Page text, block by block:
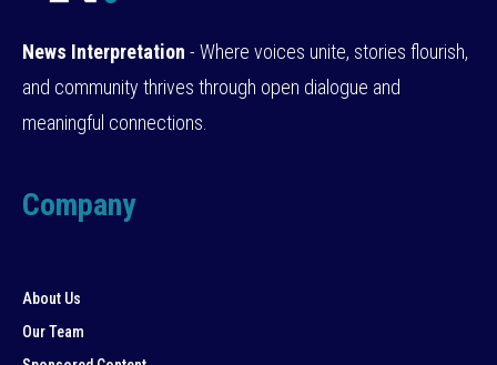
News Interpretation - Where voices unite, stories flourish,
and community thrives through open dialogue and
meaningful connections.
Company
About Us
Our Team